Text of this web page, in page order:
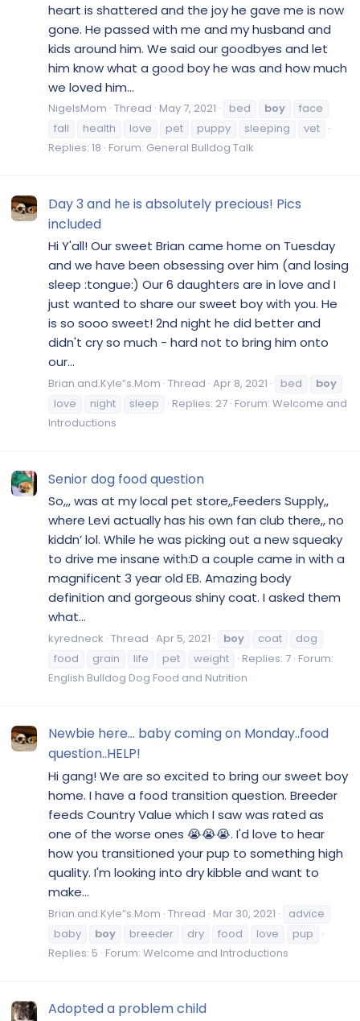
heart is shattered and the joy he gave me is now
gone. He passed with me and my husband and
kids around him. We said our goodbyes and let
him know what a good boy he was and how much
we loved him...
NigelsMom Thread May 7, 2021 bed boy
face
fall
health love pet puppy sleeping
vet
Replies: 18 Forum: General Bulldog Talk
Day 3 and he is absolutely precious! Pics
included
Hi Y'all! Our sweet Brian came home on Tuesday
and we have been obsessing over him (and losing
sleep :tongue:) Our 6 daughters are in love and I
just wanted to share our sweet boy with you. He
is so sooo sweet! 2nd night he did better and
didn't cry so much - hard not to bring him onto
our...
Brian.and.Kyle”s.Mom Thread Apr 8, 2021 bed
boy
love
night sleep Replies: 27 Forum: Welcome and
Introductions
Senior dog food question
So,,, was at my local pet store,,Feeders Supply,,
where Levi actually has his own fan club there,, no
kiddn’ lol. While he was picking out a new squeaky
to drive me insane with:D a couple came in with a
magnificent 3 year old EB. Amazing body
definition and gorgeous shiny coat. I asked them
what...
kyredneck Thread Apr 5, 2021 boy coat
dog
food
grain life pet weight Replies: 7 Forum:
English Bulldog Dog Food and Nutrition
Newbie here... baby coming on Monday..food
question..HELP!
Hi gang! We are so excited to bring our sweet boy
home. I have a food transition question. Breeder
feeds Country Value which I saw was rated as
one of the worse ones 😭😭😭. I'd love to hear
how you transitioned your pup to something high
quality. I'm looking into dry kibble and want to
make...
Brian.and.Kyle”s.Mom Thread Mar 30, 2021
advice
baby
boy breeder dry food love
pup
Replies: 5 Forum: Welcome and Introductions
Adopted a problem child